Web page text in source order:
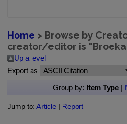
Home > Browse by
creator/editor is "
Up a level
Export as
Group by: Item Type|
Jump to: Article | Report